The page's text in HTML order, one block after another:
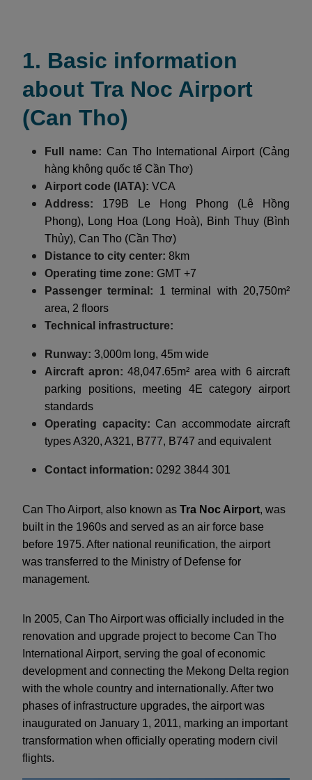
1. Basic information
about Tra Noc Airport
(Can Tho)
Full name: Can Tho International Airport (Cảng
hàng không quốc tế Cần Thơ)
Airport code (IATA): VCA
Address: 179B Le Hong Phong (Lê Hồng
Phong), Long Hoa (Long Hoà), Binh Thuy (Bình
Thủy), Can Tho (Cần Thơ)
Distance to city center: 8km
Operating time zone: GMT +7
Passenger terminal: 1 terminal with 20,750m²
area, 2 floors
Technical infrastructure:
Runway: 3,000m long, 45m wide
Aircraft apron: 48,047.65m² area with 6 aircraft
parking positions, meeting 4E category airport
standards
Operating capacity: Can accommodate aircraft
types A320, A321, B777, B747 and equivalent
Contact information: 0292 3844 301
Can Tho Airport, also known as Tra Noc Airport, was
built in the 1960s and served as an air force base
before 1975. After national reunification, the airport
was transferred to the Ministry of Defense for
management.
In 2005, Can Tho Airport was officially included in the
renovation and upgrade project to become Can Tho
International Airport, serving the goal of economic
development and connecting the Mekong Delta region
with the whole country and internationally. After two
phases of infrastructure upgrades, the airport was
inaugurated on January 1, 2011, marking an important
transformation when officially operating modern civil
flights.